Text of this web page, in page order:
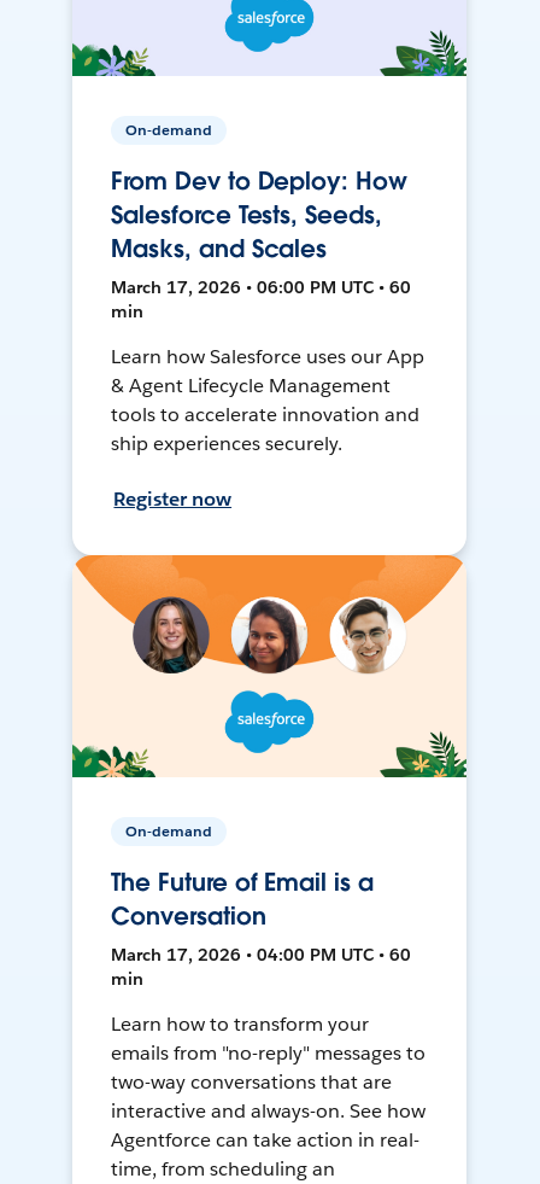
On-demand
From Dev to Deploy: How
Salesforce Tests, Seeds,
Masks, and Scales
March 17, 2026 • 06:00 PM UTC • 60
min
Learn how Salesforce uses our App
& Agent Lifecycle Management
tools to accelerate innovation and
ship experiences securely.
Register now
On-demand
The Future of Email is a
Conversation
March 17, 2026 • 04:00 PM UTC • 60
min
Learn how to transform your
emails from "no-reply" messages to
two-way conversations that are
interactive and always-on. See how
Agentforce can take action in real-
time, from scheduling an